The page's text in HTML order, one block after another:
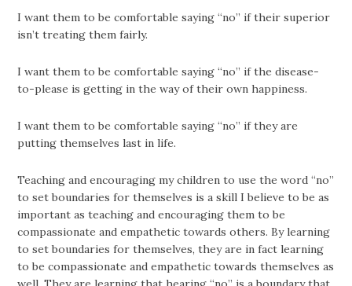
I want them to be comfortable saying “no” if their superior
isn’t treating them fairly.
I want them to be comfortable saying “no” if the disease-
to-please is getting in the way of their own happiness.
I want them to be comfortable saying “no” if they are
putting themselves last in life.
Teaching and encouraging my children to use the word “no”
to set boundaries for themselves is a skill I believe to be as
important as teaching and encouraging them to be
compassionate and empathetic towards others. By learning
to set boundaries for themselves, they are in fact learning
to be compassionate and empathetic towards themselves as